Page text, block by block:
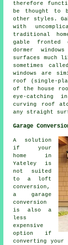
therefore
be thought to
other styles.
with
traditional
gable fronted
dormer
surfaces much
sometimes
windows are
roof (single-
of the house
eye-catching
curving roof
any straight
Garage
A solution
if your
home in
Yateley is
not suited
to a loft
conversion,
a garage
conversion
is also a
less
expensive
option if
converting